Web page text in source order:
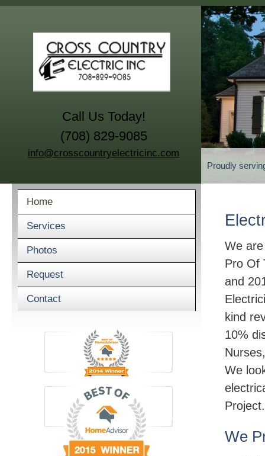
Call Us Today!
(708) 829-9085
info@crosscountryelectricinc.com
Proudly
Home
Services
Photos
Request
Contact
We
Pro Of
and
kind
10%
We
Project.
We